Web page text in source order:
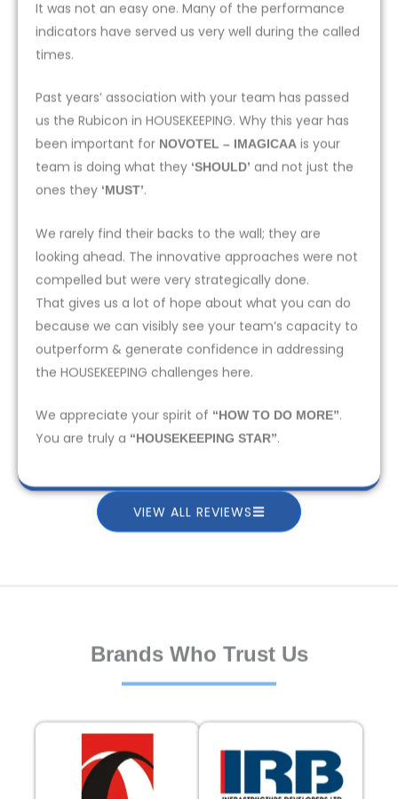
It was not an easy one. Many of the performance
indicators have served us very well during the called
times.
Past years’ association with your team has passed
us the Rubicon in HOUSEKEEPING. Why this year has
been important for NOVOTEL – IMAGICAA is your
team is doing what they ‘SHOULD’ and not just the
ones they ‘MUST’.
We rarely find their backs to the wall; they are
looking ahead. The innovative approaches were not
compelled but were very strategically done.
That gives us a lot of hope about what you can do
because we can visibly see your team’s capacity to
outperform & generate confidence in addressing
the HOUSEKEEPING challenges here.
We appreciate your spirit of “HOW TO DO MORE”.
You are truly a “HOUSEKEEPING STAR”.
VIEW ALL REVIEWS
Brands Who Trust Us